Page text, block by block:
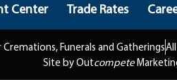
Center
Trade Rates
Funerals and Gatherings
Site by Outcompete